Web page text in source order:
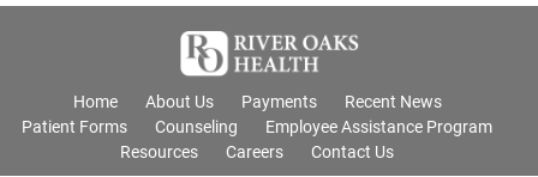
Home About Us Payments
Recent News
Patient Forms
Counseling
Employee Assistance Program
Resources
Careers Contact Us